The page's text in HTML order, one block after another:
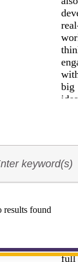
big
to
take
full
results found
Sessions
Financial Aid